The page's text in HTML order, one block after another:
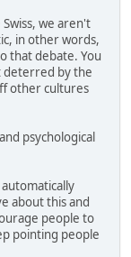
we aren't
in other words,
that debate. You
deterred by the
other cultures
psychological
about this and
people to
pointing people